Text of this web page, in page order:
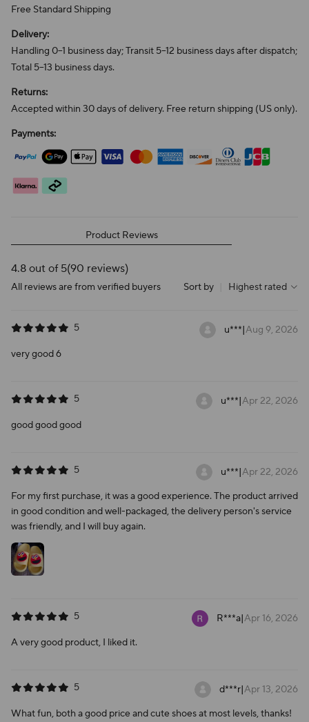
Free Standard Shipping
Delivery:
Handling 0–1 business day; Transit 5–12 business days after dispatch;
Total 5–13 business days.
Returns:
Accepted within 30 days of delivery. Free return shipping (US only).
Payments:
Product Reviews
4.8 out of 5(90 reviews)
All reviews are from verified buyers Sort by Highest rated
5 u***|Aug 9, 2026
very good 6
5 u***|Apr 22, 2026
good good good
5 u***|Apr 22, 2026
For my first purchase, it was a good experience. The product arrived
in good condition and well-packaged, the delivery person's service
was friendly, and I will buy again.
5 R***a|Apr 16, 2026
A very good product, I liked it.
5 d***r|Apr 13, 2026
What fun, both a good price and cute shoes at most levels, thanks!